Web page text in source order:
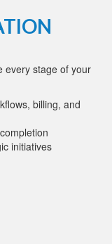
every stage of your
billing, and
initiatives